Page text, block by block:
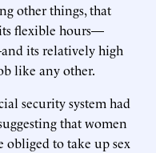
other things, that
flexible hours—
its relatively high
like any other.
security system had
that women
obliged to take up sex